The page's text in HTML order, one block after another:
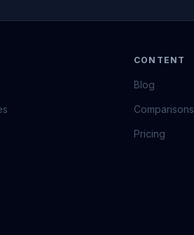
CONTENT
Blog
Comparisons
Pricing